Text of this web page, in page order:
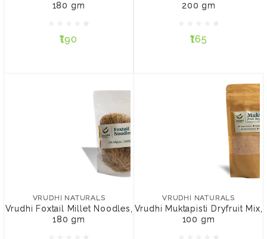
180 gm
₹190
₹190
ADD TO CART
200 gm
₹165
₹165
ADD TO CART
VRUDHI NATURALS
Vrudhi Foxtail Millet Noodles,
180 gm
VRUDHI NATURALS
₹185
VRUDHI NATURALS
Vrudhi Muktapisti Dryfruit Mix,
100 gm
VRUDHI NATURALS
₹395